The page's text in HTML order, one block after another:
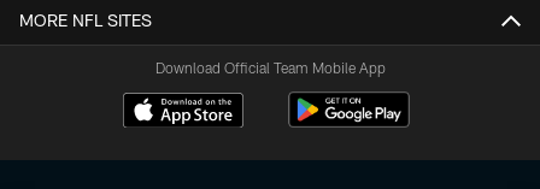
MORE NFL SITES
Download Official Team Mobile App